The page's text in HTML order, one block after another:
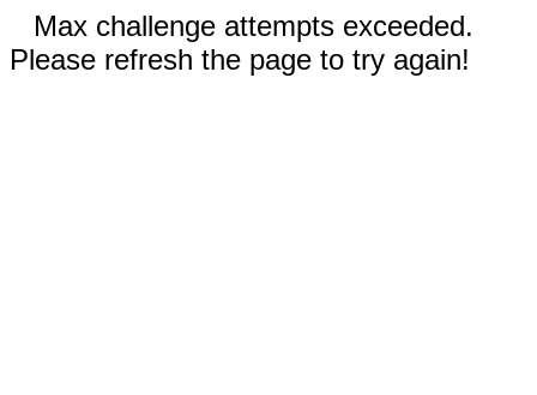
Max challenge attempts exceeded.
Please refresh the page to try again!